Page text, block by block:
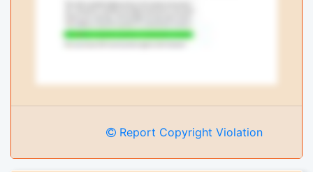
Report Copyright Violation